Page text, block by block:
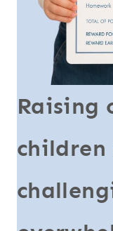
Raising
children